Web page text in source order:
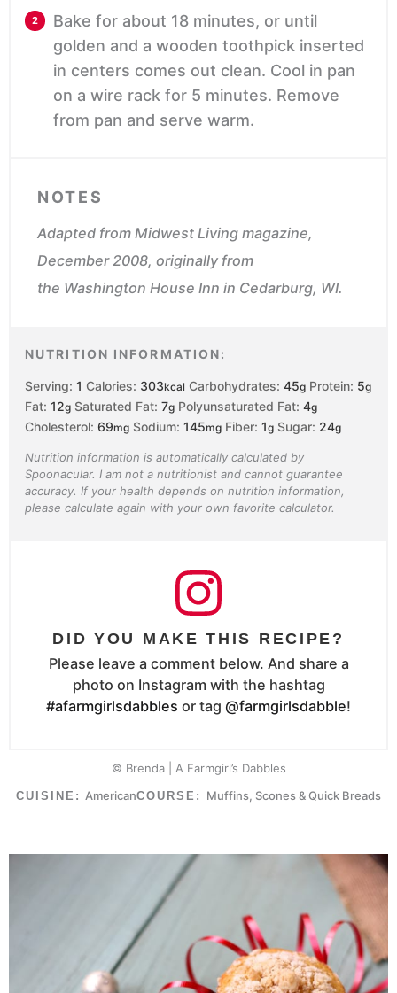
Bake for about 18 minutes, or until
golden and a wooden toothpick inserted
in centers comes out clean. Cool in pan
on a wire rack for 5 minutes. Remove
from pan and serve warm.
NOTES
Adapted from Midwest Living magazine,
December 2008, originally from
the Washington House Inn in Cedarburg, WI.
NUTRITION INFORMATION:
Serving: 1 Calories: 303kcal Carbohydrates: 45g Protein: 5g
Fat: 12g Saturated Fat: 7g Polyunsaturated Fat: 4g
Cholesterol: 69mg Sodium: 145mg Fiber: 1g Sugar: 24g
Nutrition information is automatically calculated by
Spoonacular. I am not a nutritionist and cannot guarantee
accuracy. If your health depends on nutrition information,
please calculate again with your own favorite calculator.
DID YOU MAKE THIS RECIPE?
Please leave a comment below. And share a
photo on Instagram with the hashtag
#afarmgirlsdabbles or tag @farmgirlsdabble!
© Brenda | A Farmgirl’s Dabbles
CUISINE: AmericanCOURSE: Muffins, Scones & Quick Breads